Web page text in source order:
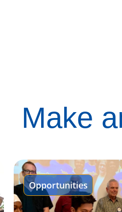
Make
Opportunities